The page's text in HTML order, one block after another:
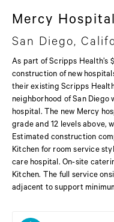
Mercy Hospital
San Diego,
As part of Scripps Health’s
construction of new
their existing Scripps
neighborhood of San Diego
hospital. The new Mercy
grade and 12 levels above,
Estimated construction
Kitchen for room service
care hospital. On-site
Kitchen. The full service
adjacent to support